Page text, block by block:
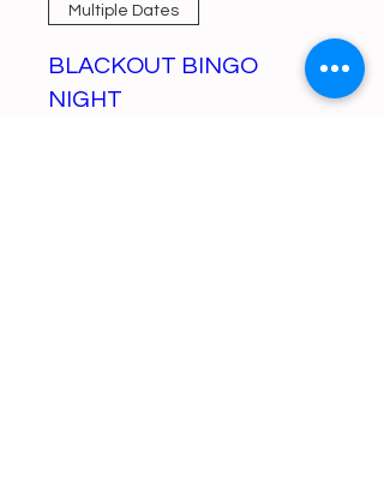
Multiple Dates
BLACKOUT BINGO
NIGHT